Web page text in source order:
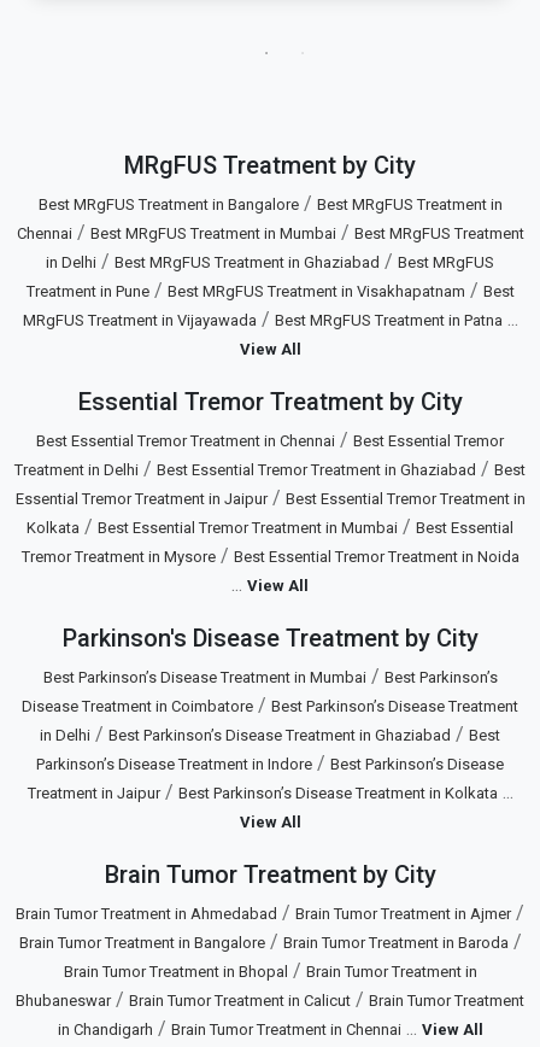
MRgFUS Treatment by City
Best MRgFUS Treatment in Bangalore/ Best MRgFUS Treatment in
Chennai/ Best MRgFUS Treatment in Mumbai/ Best MRgFUS Treatment
in Delhi / Best MRgFUS Treatment in Ghaziabad / Best MRgFUS
Treatment in Pune/ Best MRgFUS Treatment in Visakhapatnam / Best
MRgFUS Treatment in Vijayawada / Best MRgFUS Treatment in Patna ...
View All
Essential Tremor Treatment by City
Best Essential Tremor Treatment in Chennai / Best Essential Tremor
Treatment in Delhi / Best Essential Tremor Treatment in Ghaziabad / Best
Essential Tremor Treatment in Jaipur/ Best Essential Tremor Treatment in
Kolkata / Best Essential Tremor Treatment in Mumbai / Best Essential
Tremor Treatment in Mysore/ Best Essential Tremor Treatment in Noida
... View All
Parkinson's Disease Treatment by City
Best Parkinson’s Disease Treatment in Mumbai/ Best Parkinson’s
Disease Treatment in Coimbatore / Best Parkinson’s Disease Treatment
in Delhi / Best Parkinson’s Disease Treatment in Ghaziabad / Best
Parkinson’s Disease Treatment in Indore / Best Parkinson’s Disease
Treatment in Jaipur/ Best Parkinson’s Disease Treatment in Kolkata ...
View All
Brain Tumor Treatment by City
Brain Tumor Treatment in Ahmedabad / Brain Tumor Treatment in Ajmer/
Brain Tumor Treatment in Bangalore/ Brain Tumor Treatment in Baroda /
Brain Tumor Treatment in Bhopal / Brain Tumor Treatment in
Bhubaneswar/ Brain Tumor Treatment in Calicut / Brain Tumor Treatment
in Chandigarh / Brain Tumor Treatment in Chennai... View All